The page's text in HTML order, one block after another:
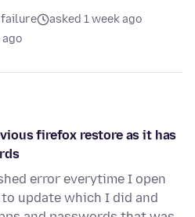
failure
asked 1 week ago
ago
firefox restore as it has
error everytime I open
update which I did and